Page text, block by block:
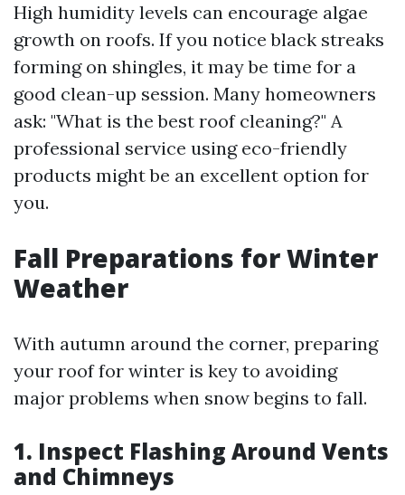
High humidity levels can encourage algae
growth on roofs. If you notice black streaks
forming on shingles, it may be time for a
good clean-up session. Many homeowners
ask: "What is the best roof cleaning?" A
professional service using eco-friendly
products might be an excellent option for
you.
Fall Preparations for Winter
Weather
With autumn around the corner, preparing
your roof for winter is key to avoiding
major problems when snow begins to fall.
1. Inspect Flashing Around Vents
and Chimneys